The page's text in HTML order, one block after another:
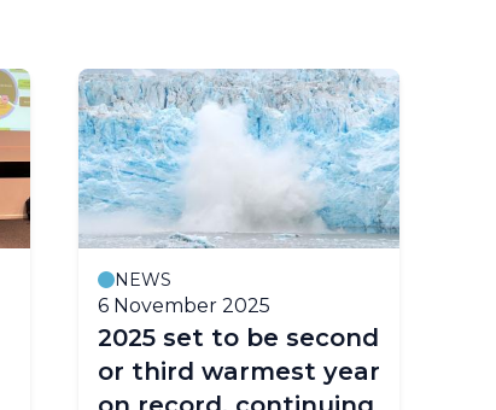
NEWS
6 November 2025
2025 set to be second
or third warmest year